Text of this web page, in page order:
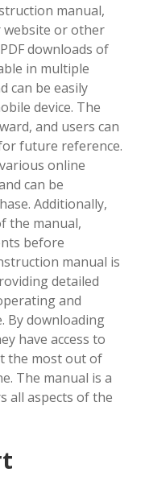
manual,
website or other
downloads of
in multiple
can be easily
device. The
and users can
future reference.
online
can be
Additionally,
the manual,
before
manual is
detailed
and
By downloading
have access to
the most out of
The manual is a
all aspects of the